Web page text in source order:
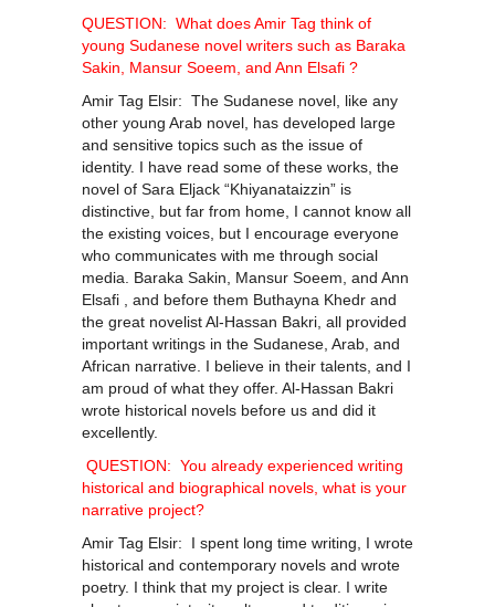
QUESTION: What does Amir Tag think of
young Sudanese novel writers such as Baraka
Sakin, Mansur Soeem, and Ann Elsafi ?
Amir Tag Elsir: The Sudanese novel, like any
other young Arab novel, has developed large
and sensitive topics such as the issue of
identity. I have read some of these works, the
novel of Sara Eljack “Khiyanataizzin” is
distinctive, but far from home, I cannot know all
the existing voices, but I encourage everyone
who communicates with me through social
media. Baraka Sakin, Mansur Soeem, and Ann
Elsafi , and before them Buthayna Khedr and
the great novelist Al-Hassan Bakri, all provided
important writings in the Sudanese, Arab, and
African narrative. I believe in their talents, and I
am proud of what they offer. Al-Hassan Bakri
wrote historical novels before us and did it
excellently.
QUESTION: You already experienced writing
historical and biographical novels, what is your
narrative project?
Amir Tag Elsir: I spent long time writing, I wrote
historical and contemporary novels and wrote
poetry. I think that my project is clear. I write